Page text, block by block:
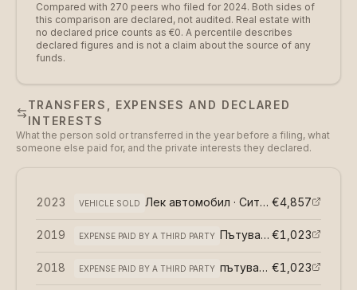
Compared with 270 peers who filed for 2024. Both sides of
this comparison are declared, not audited. Real estate with
no declared price counts as €0. A percentile describes
declared figures and is not a claim about the source of any
funds.
TRANSFERS, EXPENSES AND DECLARED
INTERESTS
What the person sold or transferred in the year before a filing, what
someone else paid for, and the private interests they declared.
2023 VEHICLE SOLD Лек автомобил · Ситроен С3 (
€4,857
2019 EXPENSE PAID BY A THIRD PARTY Пътуване извън страната €1,023
2018 EXPENSE PAID BY A THIRD PARTY пътуване извън страната €1,023